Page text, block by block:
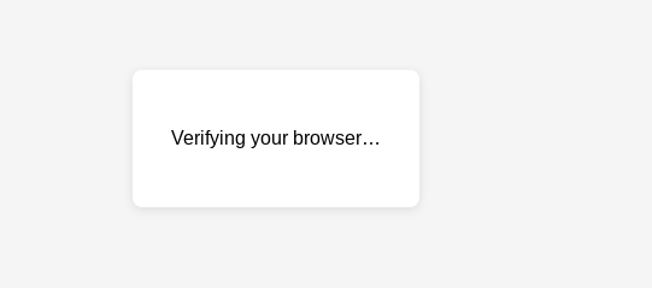
Verifying your browser…